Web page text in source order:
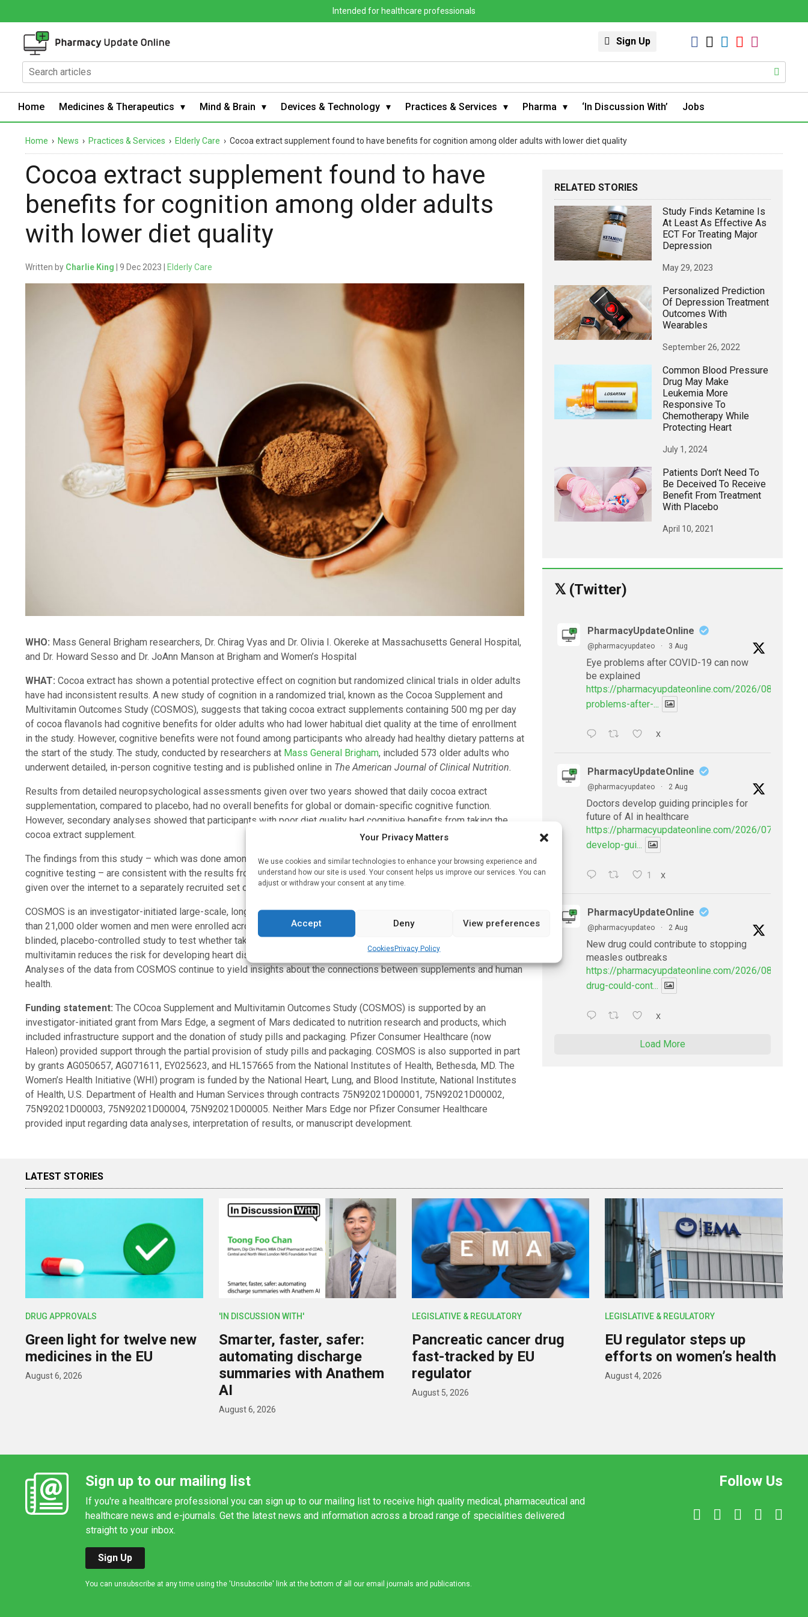
Your Privacy Matters
We use cookies and similar technologies to enhance your browsing experience and
understand how our site is used. Your consent helps us improve our services. You can
adjust or withdraw your consent at any time.
Accept Deny View preferences
CookiesPrivacy Policy
Intended for healthcare professionals
Sign Up
Home Medicines & Therapeutics Mind & Brain Devices & Technology Practices & Services Pharma ‘In Discussion With’ Jobs
Home › News › Practices & Services › Elderly Care › Cocoa extract supplement found to have benefits for cognition among older adults with lower diet quality
Cocoa extract supplement found to have
benefits for cognition among older adults
with lower diet quality
Written by Charlie King | 9 Dec 2023 | Elderly Care
WHO: Mass General Brigham researchers, Dr. Chirag Vyas and Dr. Olivia I. Okereke at Massachusetts General Hospital,
and Dr. Howard Sesso and Dr. JoAnn Manson at Brigham and Women’s Hospital
WHAT: Cocoa extract has shown a potential protective effect on cognition but randomized clinical trials in older adults
have had inconsistent results. A new study of cognition in a randomized trial, known as the Cocoa Supplement and
Multivitamin Outcomes Study (COSMOS), suggests that taking cocoa extract supplements containing 500 mg per day
of cocoa flavanols had cognitive benefits for older adults who had lower habitual diet quality at the time of enrollment
in the study. However, cognitive benefits were not found among participants who already had healthy dietary patterns at
the start of the study. The study, conducted by researchers at Mass General Brigham, included 573 older adults who
underwent detailed, in-person cognitive testing and is published online in The American Journal of Clinical Nutrition.
Results from detailed neuropsychological assessments given over two years showed that daily cocoa extract
supplementation, compared to placebo, had no overall benefits for global or domain-specific cognitive function.
However, secondary analyses showed that participants with poor diet quality had cognitive benefits from taking the
cocoa extract supplement.
The findings from this study – which was done among COSMOS participants who presented in-person for detailed
cognitive testing – are consistent with the results from anearlier studythat used a web-based cognitive assessment
given over the internet to a separately recruited set of COSMOS participants.
COSMOS is an investigator-initiated large-scale, long-term clinical trial led by Brigham and Women’s Hospital. More
than 21,000 older women and men were enrolled across the United States to participate in this randomized, double-
blinded, placebo-controlled study to test whether taking daily supplements of a cocoa extract or a common
multivitamin reduces the risk for developing heart disease, stroke, cancer, and other important health outcomes.
Analyses of the data from COSMOS continue to yield insights about the connections between supplements and human
health.
Funding statement: The COcoa Supplement and Multivitamin Outcomes Study (COSMOS) is supported by an
investigator-initiated grant from Mars Edge, a segment of Mars dedicated to nutrition research and products, which
included infrastructure support and the donation of study pills and packaging. Pfizer Consumer Healthcare (now
Haleon) provided support through the partial provision of study pills and packaging. COSMOS is also supported in part
by grants AG050657, AG071611, EY025623, and HL157665 from the National Institutes of Health, Bethesda, MD. The
Women’s Health Initiative (WHI) program is funded by the National Heart, Lung, and Blood Institute, National Institutes
of Health, U.S. Department of Health and Human Services through contracts 75N92021D00001, 75N92021D00002,
75N92021D00003, 75N92021D00004, 75N92021D00005. Neither Mars Edge nor Pfizer Consumer Healthcare
provided input regarding data analyses, interpretation of results, or manuscript development.
RELATED STORIES
Study Finds Ketamine Is
At Least As Effective As
ECT For Treating Major
Depression
May 29, 2023
Personalized Prediction
Of Depression Treatment
Outcomes With
Wearables
September 26, 2022
Common Blood Pressure
Drug May Make
Leukemia More
Responsive To
Chemotherapy While
Protecting Heart
July 1, 2024
Patients Don’t Need To
Be Deceived To Receive
Benefit From Treatment
With Placebo
April 10, 2021
𝕏 (Twitter)
PharmacyUpdateOnline
@pharmacyupdateo · 3 Aug
Eye problems after COVID-19 can now
be explained
https://pharmacyupdateonline.com/2026/08/eye-
problems-after-...
X
PharmacyUpdateOnline
@pharmacyupdateo · 2 Aug
Doctors develop guiding principles for
future of AI in healthcare
https://pharmacyupdateonline.com/2026/07/
develop-gui...
1 X
PharmacyUpdateOnline
@pharmacyupdateo · 2 Aug
New drug could contribute to stopping
measles outbreaks
https://pharmacyupdateonline.com/2026/08/new-
drug-could-cont...
X
Load More
LATEST STORIES
DRUG APPROVALS
Green light for twelve new
medicines in the EU
August 6, 2026
'IN DISCUSSION WITH'
Smarter, faster, safer:
automating discharge
summaries with Anathem
AI
August 6, 2026
LEGISLATIVE & REGULATORY
Pancreatic cancer drug
fast-tracked by EU
regulator
August 5, 2026
LEGISLATIVE & REGULATORY
EU regulator steps up
efforts on women’s health
August 4, 2026
Sign up to our mailing list
If you're a healthcare professional you can sign up to our mailing list to receive high quality medical, pharmaceutical and
healthcare news and e-journals. Get the latest news and information across a broad range of specialities delivered
straight to your inbox.
Sign Up
You can unsubscribe at any time using the 'Unsubscribe' link at the bottom of all our email journals and publications.
Follow Us